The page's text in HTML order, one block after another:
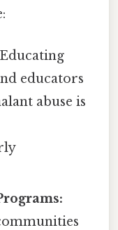
Educating
educators
abuse is